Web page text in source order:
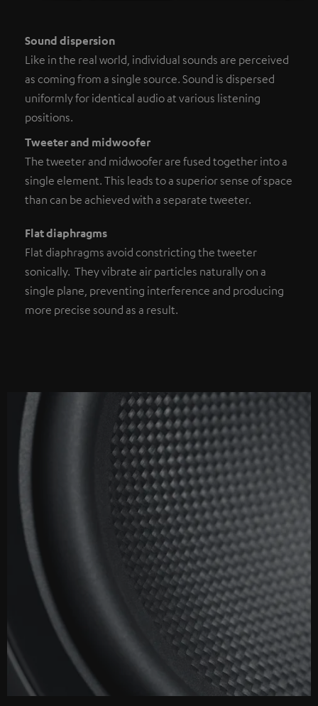
Sound dispersion
Like in the real world, individual sounds are perceived
as coming from a single source. Sound is dispersed
uniformly for identical audio at various listening
positions.
Tweeter and midwoofer
The tweeter and midwoofer are fused together into a
single element. This leads to a superior sense of space
than can be achieved with a separate tweeter.
Flat diaphragms
Flat diaphragms avoid constricting the tweeter
sonically. They vibrate air particles naturally on a
single plane, preventing interference and producing
more precise sound as a result.